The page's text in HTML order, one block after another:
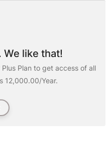
We like that!
Plan to get access of all
12,000.00/Year.